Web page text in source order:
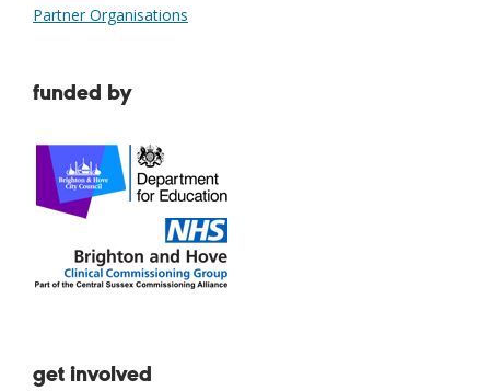
Partner Organisations
funded by
get involved